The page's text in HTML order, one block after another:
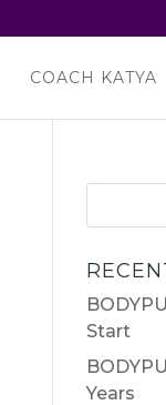
COACH KATYA
Start
Years